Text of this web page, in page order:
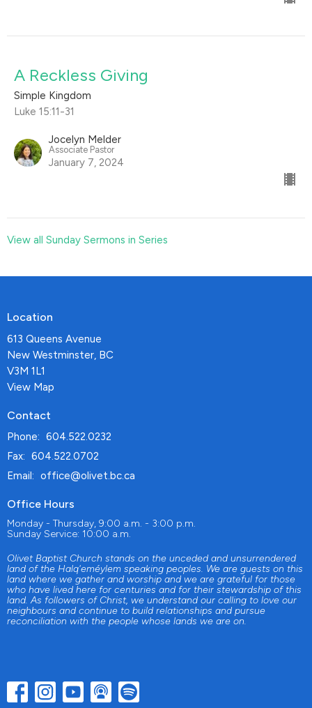
A Reckless Giving
Simple Kingdom
Luke 15:11-31
Jocelyn Melder
Associate Pastor
January 7, 2024
View all Sunday Sermons in Series
Location
613 Queens Avenue
New Westminster, BC
V3M 1L1
View Map
Contact
Phone: 604.522.0232
Fax: 604.522.0702
Email : office@olivet.bc.ca
Office Hours
Monday - Thursday, 9:00 a.m. - 3:00 p.m.
Sunday Service: 10:00 a.m.
Olivet Baptist Church stands on the unceded and unsurrendered
land of the Halq'eméylem speaking peoples. We are guests on this
land where we gather and worship and we are grateful for those
who have lived here for centuries and for their stewardship of this
land. As followers of Christ, we understand our calling to love our
neighbours and continue to build relationships and pursue
reconciliation with the people whose lands we are on.